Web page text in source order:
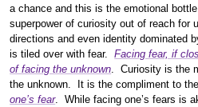
a chance and this is the emotional
superpower of curiosity out of reach for
directions and even identity dominated
is tiled over with fear.Facing fear, if
of facing the unknown . Curiosity is the
the unknown. It is the compliment to
one’s fear. While facing one’s fears is